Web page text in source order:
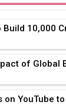
₹10,000
of Global
on YouTube